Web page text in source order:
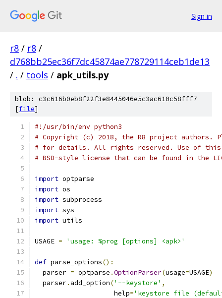
Sign in
r8 / r8 /
d768bb25ec36f7dc45874ae778729114ceb1de13
/ . / tools / apk_utils.py
blob: c3c616b0eb8f22f3e8445046e5c3ac610c58fff7
[file]
#!/usr/bin/env python3
# Copyright (c) 2018, the R8 project authors.
# for details. All rights reserved. Use of this
# BSD-style license that can be found in the
import optparse
import os
import subprocess
import sys
import utils
USAGE = 'usage: %prog [options] <apk>'
def parse_options():
  parser
= optparse .OptionParser(usage=USAGE)
  parser
. add_option('--keystore' ,
                    help
='keystore file